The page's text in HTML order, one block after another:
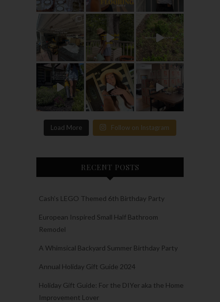
Load More Follow on Instagram
RECENT POSTS
Cash’s LEGO Themed 6th Birthday Party
European Inspired Small Half Bathroom
Remodel
A Whimsical Backyard Summer Birthday Party
Annual Holiday Gift Guide 2024
Holiday Gift Guide: For the DIYer aka the Home
Improvement Lover